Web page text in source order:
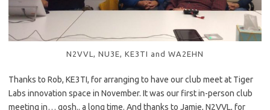
N2VVL, NU3E, KE3TI and WA2EHN
Thanks to Rob, KE3TI, for arranging to have our club meet at Tiger
Labs innovation space in November. It was our first in-person club
meeting in… gosh.. a long time. And thanks to Jamie, N2VVL, for